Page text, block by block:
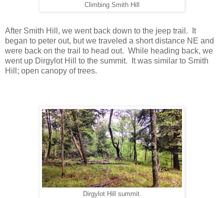
Climbing Smith Hill
After Smith Hill, we went back down to the jeep trail. It
began to peter out, but we traveled a short distance NE and
were back on the trail to head out. While heading back, we
went up Dirgylot Hill to the summit. It was similar to Smith
Hill; open canopy of trees.
Dirgylot Hill summit.